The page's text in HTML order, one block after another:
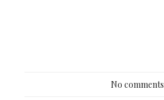
No comments